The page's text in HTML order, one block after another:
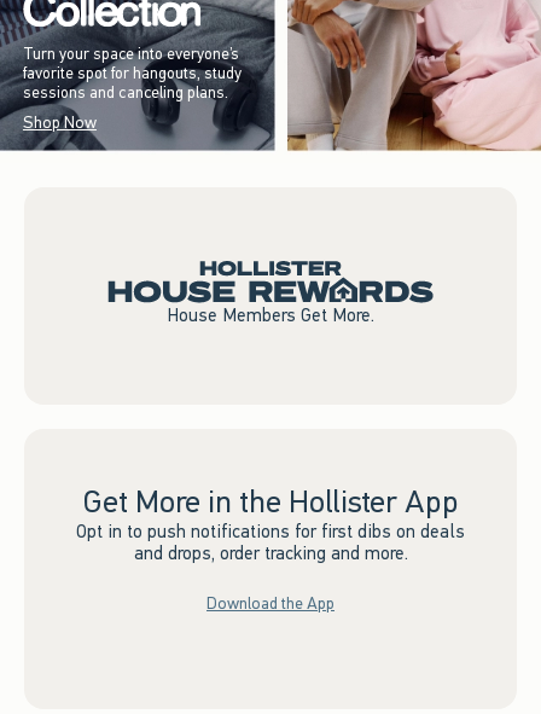
Turn your space into everyone’s
favorite spot for hangouts, study
sessions and canceling plans.
Shop Now
House Members Get More.
Get More in the Hollister App
Opt in to push notifications for first dibs on deals
and drops, order tracking and more.
Download the App